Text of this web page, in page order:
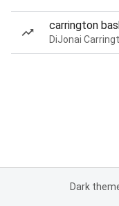
carrington
Dark